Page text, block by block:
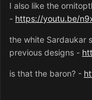
I also like the
- https://youtu.be/
the white Sardaukar
previous designs -
is that the baron? -